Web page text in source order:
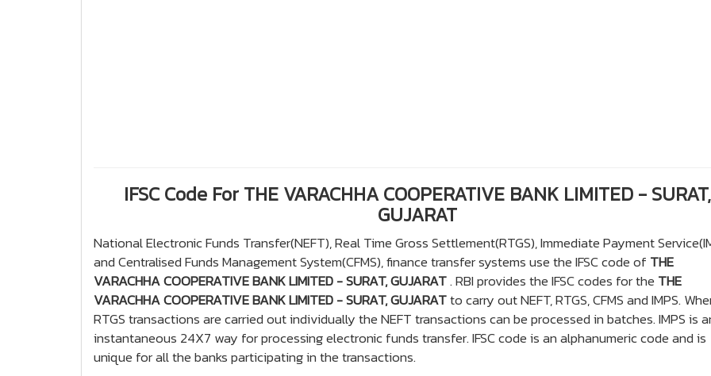
IFSC Code For THE VARACHHA COOPERATIVE BANK LIMITED - SURAT,
GUJARAT
National Electronic Funds Transfer(NEFT), Real Time Gross Settlement(RTGS), Immediate Payment
and Centralised Funds Management System(CFMS), finance transfer systems use the IFSC code of THE
VARACHHA COOPERATIVE BANK LIMITED - SURAT, GUJARAT. RBI provides the IFSC codes for the THE
VARACHHA COOPERATIVE BANK LIMITED - SURAT, GUJARATto carry out NEFT, RTGS, CFMS and IMPS.
RTGS transactions are carried out individually the NEFT transactions can be processed in batches. IMPS is
instantaneous 24X7 way for processing electronic funds transfer. IFSC code is an alphanumeric code and is
unique for all the banks participating in the transactions.